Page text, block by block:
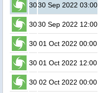
3030 Sep 2022 03:00
3030 Sep 2022 12:00
30 01 Oct 2022 00:00
30 01 Oct 2022 12:00
30 02 Oct 2022 00:00